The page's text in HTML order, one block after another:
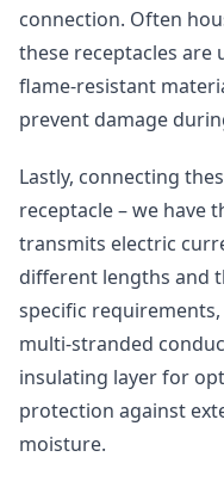
connection. Often
these receptacles are
flame-resistant
prevent damage
Lastly, connecting
receptacle – we have
transmits electric
different lengths and
specific
multi-stranded
insulating layer for
protection against
moisture.